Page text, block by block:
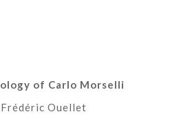
of Carlo Morselli
Ouellet